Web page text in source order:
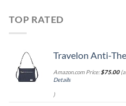
TOP RATED
Travelon Anti-Theft
Amazon.com Price:$75.00
Details
)